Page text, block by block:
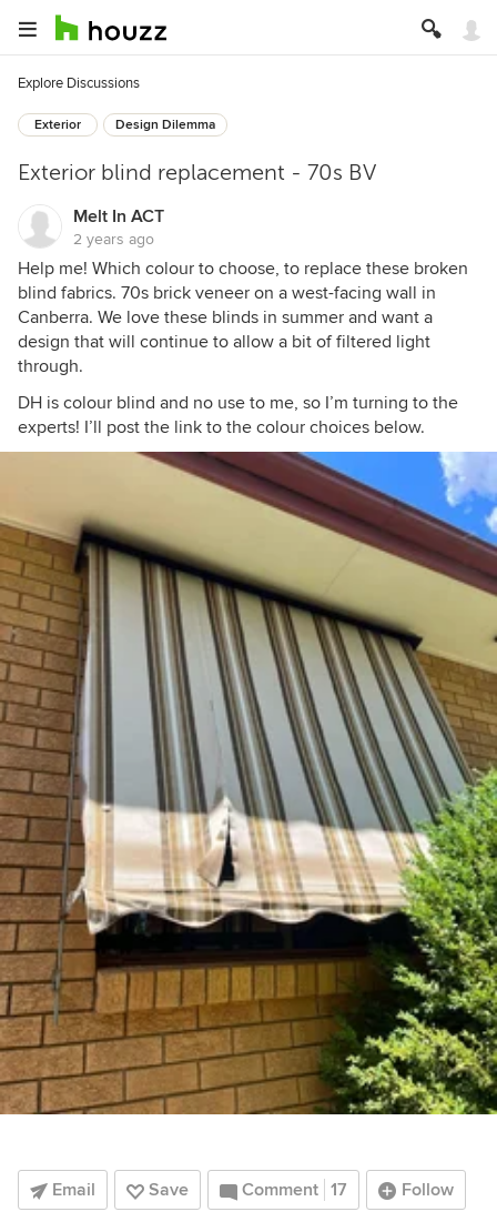
Explore Discussions
Exterior Design Dilemma
Exterior blind replacement - 70s BV
Melt In ACT
2 years ago
Help me! Which colour to choose, to replace these broken
blind fabrics. 70s brick veneer on a west-facing wall in
Canberra. We love these blinds in summer and want a
design that will continue to allow a bit of filtered light
through.
DH is colour blind and no use to me, so I’m turning to the
experts! I’ll post the link to the colour choices below.
Email Save Comment 17 Follow